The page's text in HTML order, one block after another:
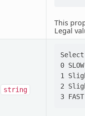
This
Legal
string
0
1
2